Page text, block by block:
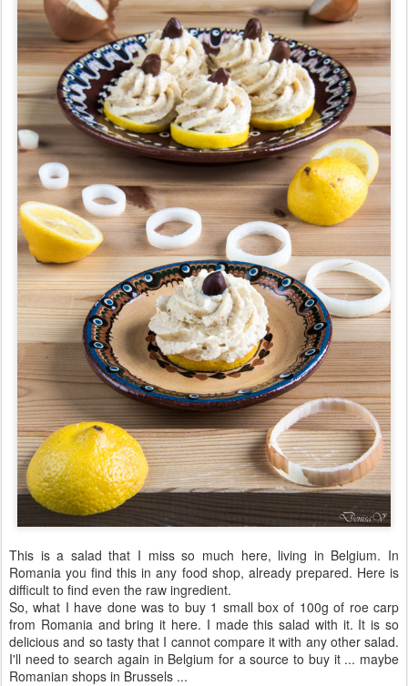
This is a salad that I miss so much here, living in Belgium. In
Romania you find this in any food shop, already prepared. Here is
difficult to find even the raw ingredient.
So, what I have done was to buy 1 small box of 100g of roe carp
from Romania and bring it here. I made this salad with it. It is so
delicious and so tasty that I cannot compare it with any other salad.
I'll need to search again in Belgium for a source to buy it ... maybe
Romanian shops in Brussels ...